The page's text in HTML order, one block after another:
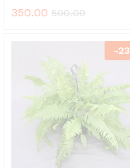
350.00 500.00
-23